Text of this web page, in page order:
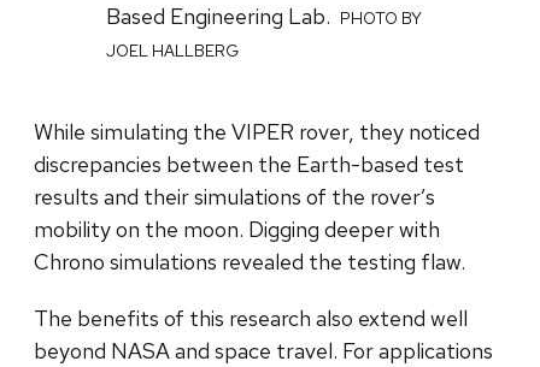
Based Engineering Lab. PHOTO BY
JOEL HALLBERG
While simulating the VIPER rover, they noticed
discrepancies between the Earth-based test
results and their simulations of the rover’s
mobility on the moon. Digging deeper with
Chrono simulations revealed the testing flaw.
The benefits of this research also extend well
beyond NASA and space travel. For applications